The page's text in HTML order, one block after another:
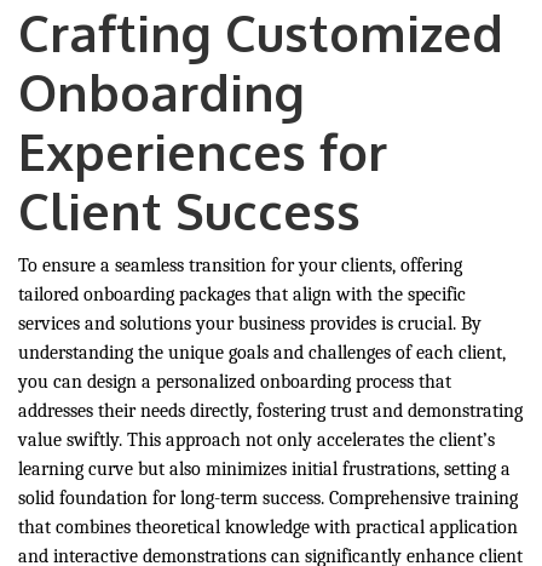
Crafting Customized
Onboarding
Experiences for
Client Success
To ensure a seamless transition for your clients, offering
tailored onboarding packages that align with the specific
services and solutions your business provides is crucial. By
understanding the unique goals and challenges of each client,
you can design a personalized onboarding process that
addresses their needs directly, fostering trust and demonstrating
value swiftly. This approach not only accelerates the client’s
learning curve but also minimizes initial frustrations, setting a
solid foundation for long-term success. Comprehensive training
that combines theoretical knowledge with practical application
and interactive demonstrations can significantly enhance client